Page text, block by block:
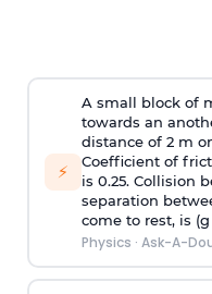
⚡
A small block of
towards an
distance of 2 m
Coefficient of
is 0.25. Collision
separation
come to rest, is (g
Physics · Ask-A-